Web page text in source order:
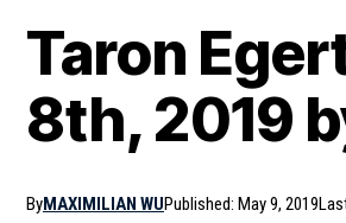
Taron
8th, 2019
ByMAXIMILIAN WUPublished: May 9, 2019